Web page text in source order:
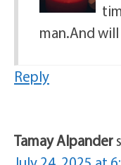
man.And
Reply
Tamay Alpander